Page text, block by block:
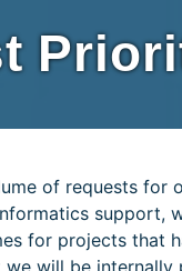
of requests for
support,
for projects that
we will be